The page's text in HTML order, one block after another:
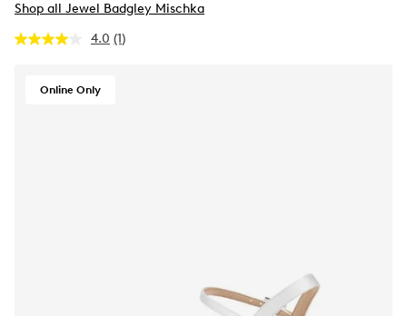
Shop all Jewel Badgley Mischka
4.0 Read
(1)
Online Only